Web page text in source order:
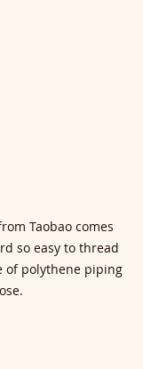
Taobao comes
so easy to thread
of polythene piping